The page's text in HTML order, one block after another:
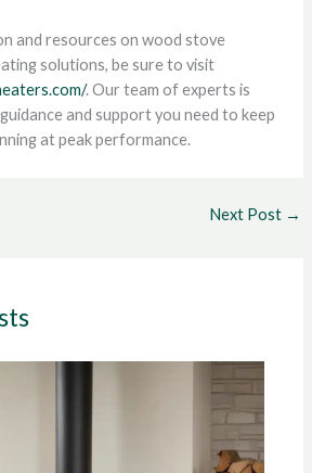
and resources on wood stove
solutions, be sure to visit
. Our team of experts is
and support you need to keep
at peak performance.
Next Post →